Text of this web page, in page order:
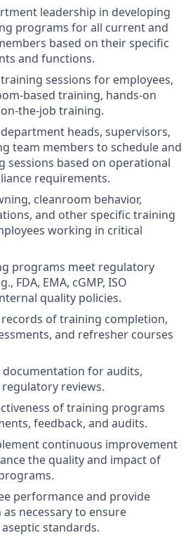
leadership in developing
programs for all current and
based on their specific
and functions.
sessions for employees,
based training, hands-on
the-job training.
heads, supervisors,
team members to schedule and
sessions based on operational
requirements.
cleanroom behavior,
and other specific training
working in critical
programs meet regulatory
FDA, EMA, cGMP, ISO
quality policies.
of training completion,
and refresher courses
for audits,
reviews.
of training programs
feedback, and audits.
continuous improvement
the quality and impact of
performance and provide
necessary to ensure
standards.